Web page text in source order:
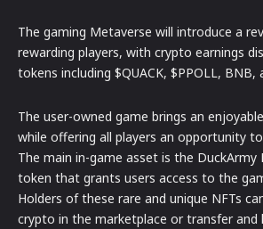
The gaming Metaverse will introduce a
rewarding players, with crypto earnings
tokens including $QUACK, $PPOLL, BNB,
The user-owned game brings an
while offering all players an opportunity
The main in-game asset is the DuckArmy
token that grants users access to the
Holders of these rare and unique NFTs
crypto in the marketplace or transfer and